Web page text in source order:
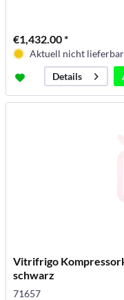
€1,432.00 *
Aktuell nicht lieferbar
Details
Vitrifrigo
schwarz
71657